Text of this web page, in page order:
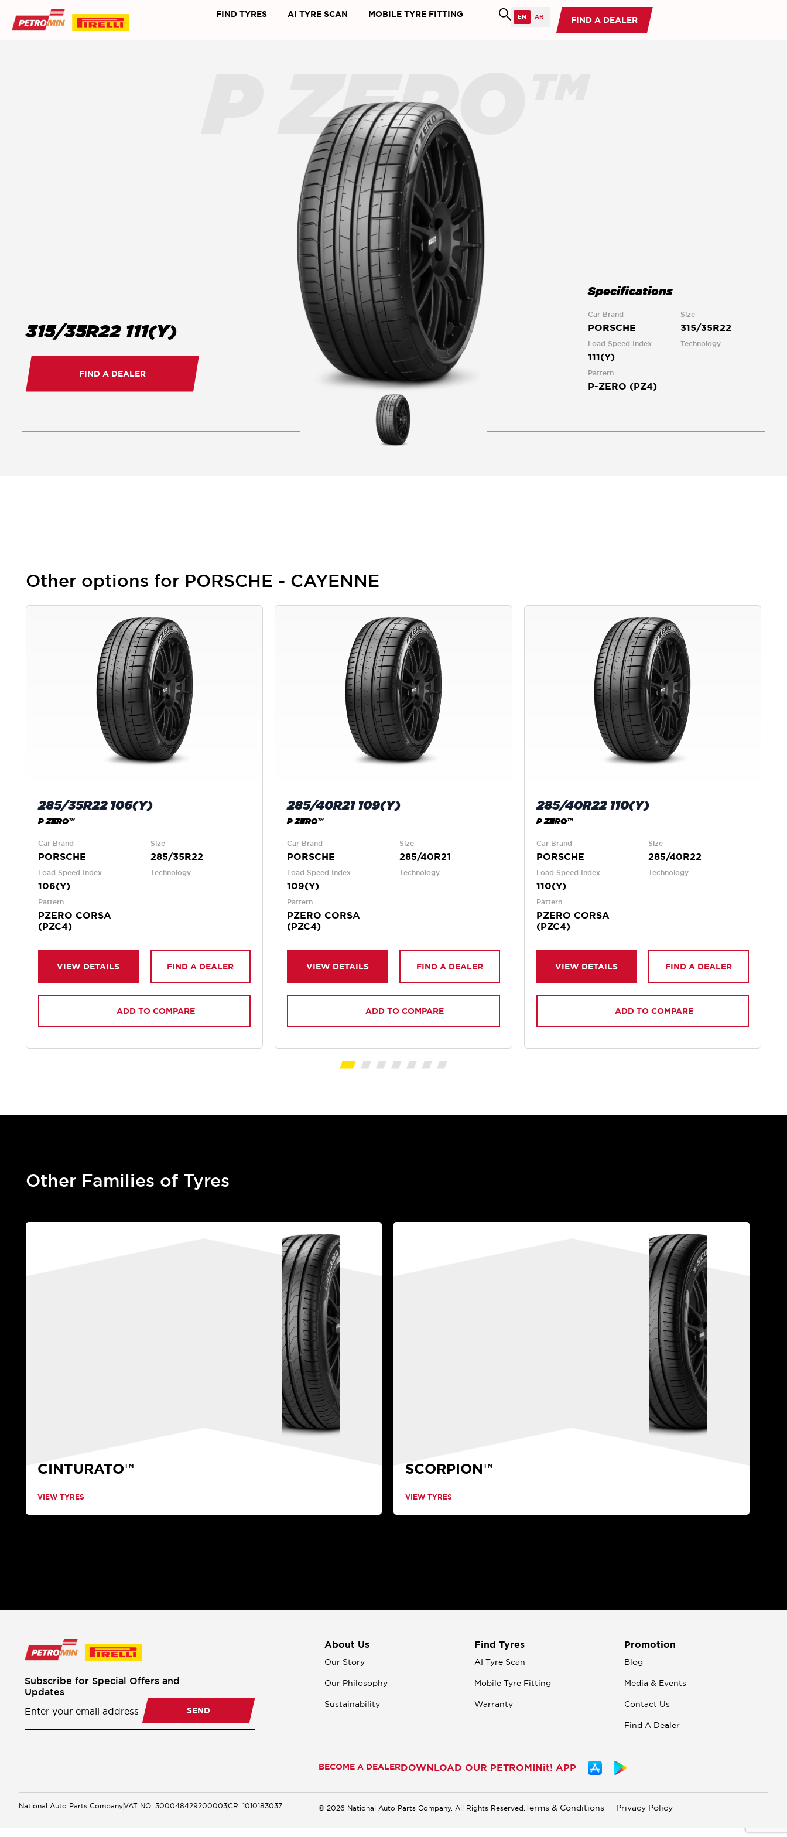
FIND TYRES AI TYRE SCAN MOBILE TYRE FITTING
FIND A DEALER
P ZERO™
315/35R22 111(Y)
FIND A DEALER
Specifications
Car Brand
PORSCHE
Size
315/35R22
Load Speed Index
111(Y)
Technology
Pattern
P-ZERO (PZ4)
Other options for PORSCHE - CAYENNE
285/35R22 106(Y)
P ZERO™
Car Brand
PORSCHE
Size
285/35R22
Load Speed Index
106(Y)
Technology
Pattern
PZERO CORSA
(PZC4)
VIEW DETAILS FIND A DEALER
ADD TO COMPARE
285/40R21 109(Y)
P ZERO™
Car Brand
PORSCHE
Size
285/40R21
Load Speed Index
109(Y)
Technology
Pattern
PZERO CORSA
(PZC4)
VIEW DETAILS FIND A DEALER
ADD TO COMPARE
285/40R22 110(Y)
P ZERO™
Car Brand
PORSCHE
Size
285/40R22
Load Speed Index
110(Y)
Technology
Pattern
PZERO CORSA
(PZC4)
VIEW DETAILS FIND A DEALER
ADD TO COMPARE
Other Families of Tyres
CINTURATO™
VIEW TYRES
SCORPION™
VIEW TYRES
Subscribe for Special Offers and
Updates
Newsletter
Subscription SEND
About Us
Our Story
Our Philosophy
Sustainability
Find Tyres
AI Tyre Scan
Mobile Tyre Fitting
Warranty
Promotion
Blog
Media & Events
Contact Us
Find A Dealer
BECOME A DEALERDOWNLOAD OUR PETROMINit! APP
National Auto Parts CompanyVAT NO: 300048429200003CR: 1010183037 © 2026 National Auto Parts Company. All Rights Reserved. Terms & Conditions Privacy Policy